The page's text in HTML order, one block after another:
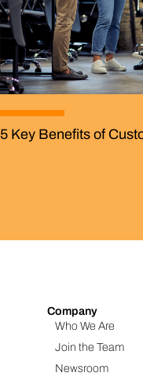
5 Key Benefits of
Company
Who We Are
Join the Team
Newsroom